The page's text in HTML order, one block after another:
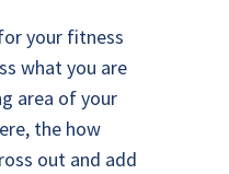
your fitness
what you are
area of your
the how
out and add